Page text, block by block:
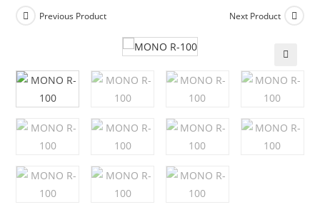
Previous Product Next Product